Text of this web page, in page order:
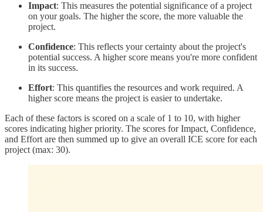
Impact: This measures the potential significance of a project
on your goals. The higher the score, the more valuable the
project.
Confidence: This reflects your certainty about the project's
potential success. A higher score means you're more confident
in its success.
Effort: This quantifies the resources and work required. A
higher score means the project is easier to undertake.
Each of these factors is scored on a scale of 1 to 10, with higher
scores indicating higher priority. The scores for Impact, Confidence,
and Effort are then summed up to give an overall ICE score for each
project (max: 30).